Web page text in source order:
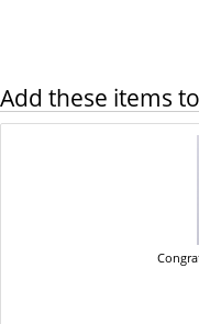
Add these items